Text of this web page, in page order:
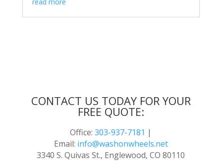
CONTACT US TODAY FOR YOUR
FREE QUOTE:
Office:303-937-7181 |
Email: info@washonwheels.net
3340 S. Quivas St., Englewood, CO 80110